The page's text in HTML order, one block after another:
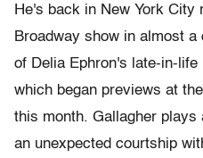
He's back in New York
Broadway show in almost
of Delia Ephron's late-in-life
which began previews at
this month. Gallagher
an unexpected courtship